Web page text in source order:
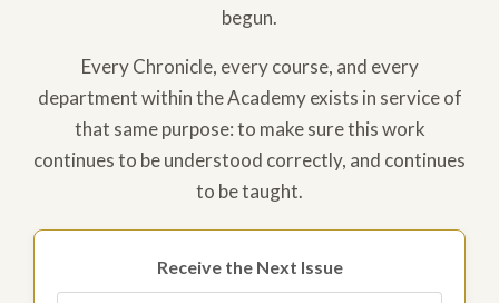
begun.
Every Chronicle, every course, and every
department within the Academy exists in service of
that same purpose: to make sure this work
continues to be understood correctly, and continues
to be taught.
Receive the Next Issue